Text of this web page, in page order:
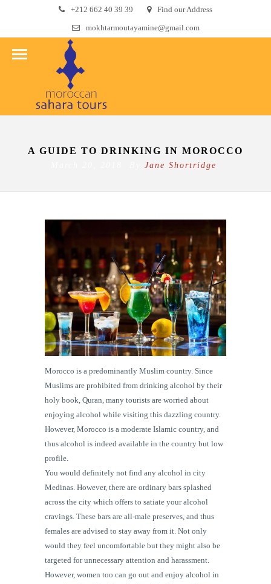
+212 662 40 39 39
Find our Address
mokhtarmoutayamine@gmail.com
A GUIDE TO DRINKING IN MOROCCO
Jane Shortridge
Morocco is a predominantly Muslim country. Since
Muslims are prohibited from drinking alcohol by their
holy book, Quran, many tourists are worried about
enjoying alcohol while visiting this dazzling country.
However, Morocco is a moderate Islamic country, and
thus alcohol is indeed available in the country but low
profile.
You would definitely not find any alcohol in city
Medinas. However, there are ordinary bars splashed
across the city which offers to satiate your alcohol
cravings. These bars are all-male preserves, and thus
females are advised to stay away from it. Not only
would they feel uncomfortable but they might also be
targeted for unnecessary attention and harassment.
However, women too can go out and enjoy alcohol in